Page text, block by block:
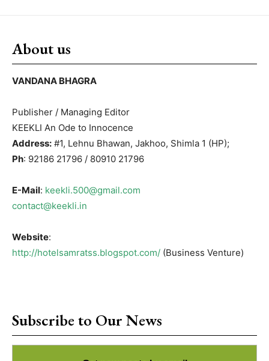
About us
VANDANA BHAGRA
Publisher / Managing Editor
KEEKLI An Ode to Innocence
Address: #1, Lehnu Bhawan, Jakhoo, Shimla 1 (HP);
Ph: 92186 21796 / 80910 21796
E-Mail: keekli.500@gmail.com
contact@keekli.in
Website:
http://hotelsamratss.blogspot.com/ (Business Venture)
Subscribe to Our News